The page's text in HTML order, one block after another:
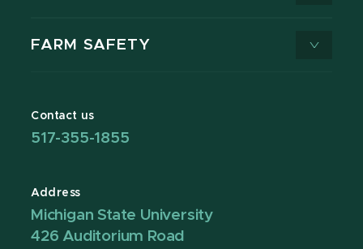
FARM SAFETY
Contact us
517-355-1855
Address
Michigan State University
426 Auditorium Road